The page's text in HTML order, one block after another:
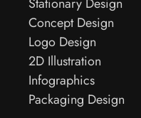
Concept Design
Logo Design
2D Illustration
Infographics
Packaging Design